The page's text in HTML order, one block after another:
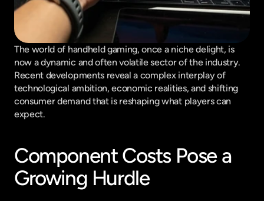
The world of handheld gaming, once a niche delight, is
now a dynamic and often volatile sector of the industry.
Recent developments reveal a complex interplay of
technological ambition, economic realities, and shifting
consumer demand that is reshaping what players can
expect.
Component Costs Pose a
Growing Hurdle